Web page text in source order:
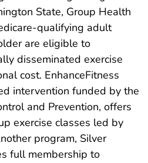
State, Group Health
qualifying adult
are eligible to
disseminated exercise
cost. EnhanceFitness
intervention funded by the
and Prevention, offers
exercise classes led by
program, Silver
full membership to